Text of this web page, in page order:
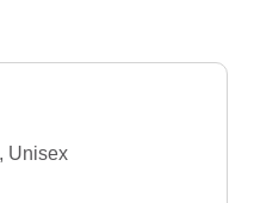
, Unisex